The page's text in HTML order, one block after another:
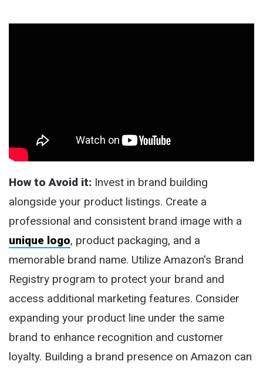
How to Avoid it: Invest in brand building
alongside your product listings. Create a
professional and consistent brand image with a
unique logo, product packaging, and a
memorable brand name. Utilize Amazon's Brand
Registry program to protect your brand and
access additional marketing features. Consider
expanding your product line under the same
brand to enhance recognition and customer
loyalty. Building a brand presence on Amazon can